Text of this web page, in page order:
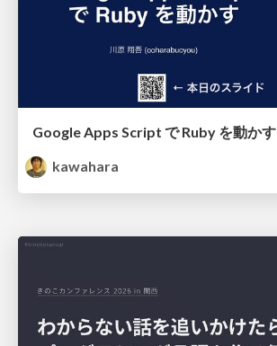
Google Apps Script で Ruby を動かす
kawahara